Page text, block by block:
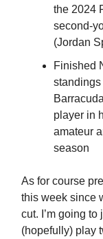
the 2024
second-
(Jordan
Finished
standings
player in
amateur
season
As for course
this week since
cut. I’m going to
(hopefully) play